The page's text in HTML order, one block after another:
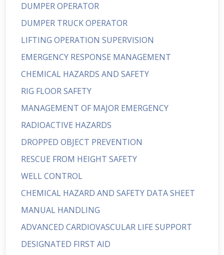
DUMPER OPERATOR
DUMPER TRUCK OPERATOR
LIFTING OPERATION SUPERVISION
EMERGENCY RESPONSE MANAGEMENT
CHEMICAL HAZARDS AND SAFETY
RIG FLOOR SAFETY
MANAGEMENT OF MAJOR EMERGENCY
RADIOACTIVE HAZARDS
DROPPED OBJECT PREVENTION
RESCUE FROM HEIGHT SAFETY
WELL CONTROL
CHEMICAL HAZARD AND SAFETY DATA SHEET
MANUAL HANDLING
ADVANCED CARDIOVASCULAR LIFE SUPPORT
DESIGNATED FIRST AID